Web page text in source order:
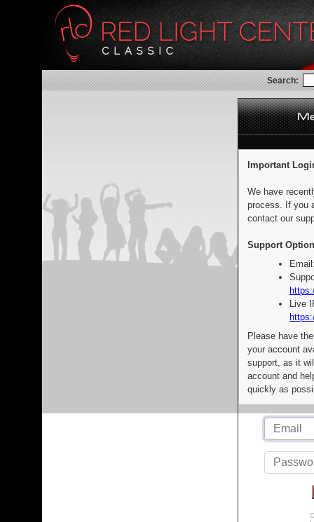
Search:
Important
We have
process. If you
contact our
Support
Live
Please have
your account
support, as it
account and
quickly as